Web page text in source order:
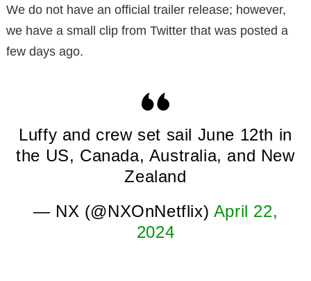
We do not have an official trailer release; however,
we have a small clip from Twitter that was posted a
few days ago.
Luffy and crew set sail June 12th in
the US, Canada, Australia, and New
Zealand
— NX (@NXOnNetflix) April 22,
2024